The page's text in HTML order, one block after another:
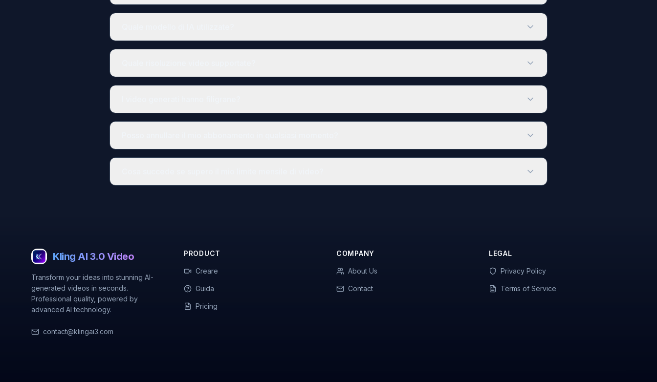
Kling AI 3.0 Video
Transform your ideas into stunning AI-
generated videos in seconds.
Professional quality, powered by
advanced AI technology.
contact@klingai3.com
PRODUCT
Creare
Guida
Pricing
COMPANY
About Us
Contact
LEGAL
Privacy Policy
Terms of Service